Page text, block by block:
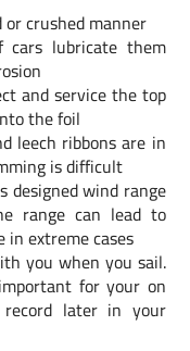
crushed manner
lubricate them
and service the top
the foil
leech ribbons are in
is difficult
designed wind range
range can lead to
extreme cases
you when you sail.
for your on
later in your